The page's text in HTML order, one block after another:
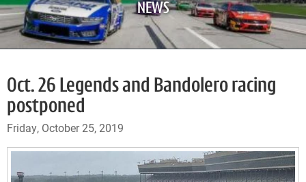
NEWS
Oct. 26 Legends and Bandolero racing
postponed
Friday, October 25, 2019